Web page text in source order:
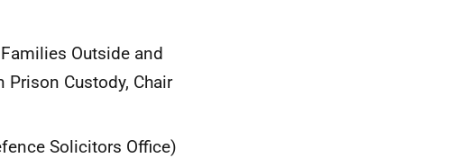
Outside and
Custody, Chair
Solicitors Office)